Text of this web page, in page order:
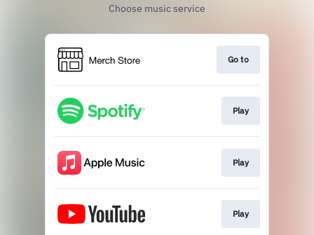
Choose music service
Go to
Play
Play
Play